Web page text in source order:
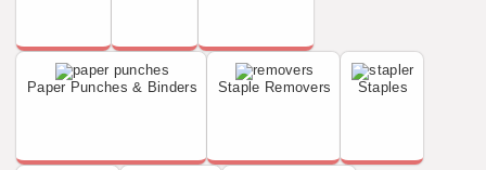
Paper Punches & Binders Staple Removers Staples